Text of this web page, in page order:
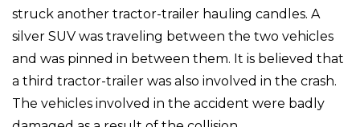
struck another tractor-trailer hauling candles. A
silver SUV was traveling between the two vehicles
and was pinned in between them. It is believed that
a third tractor-trailer was also involved in the crash.
The vehicles involved in the accident were badly